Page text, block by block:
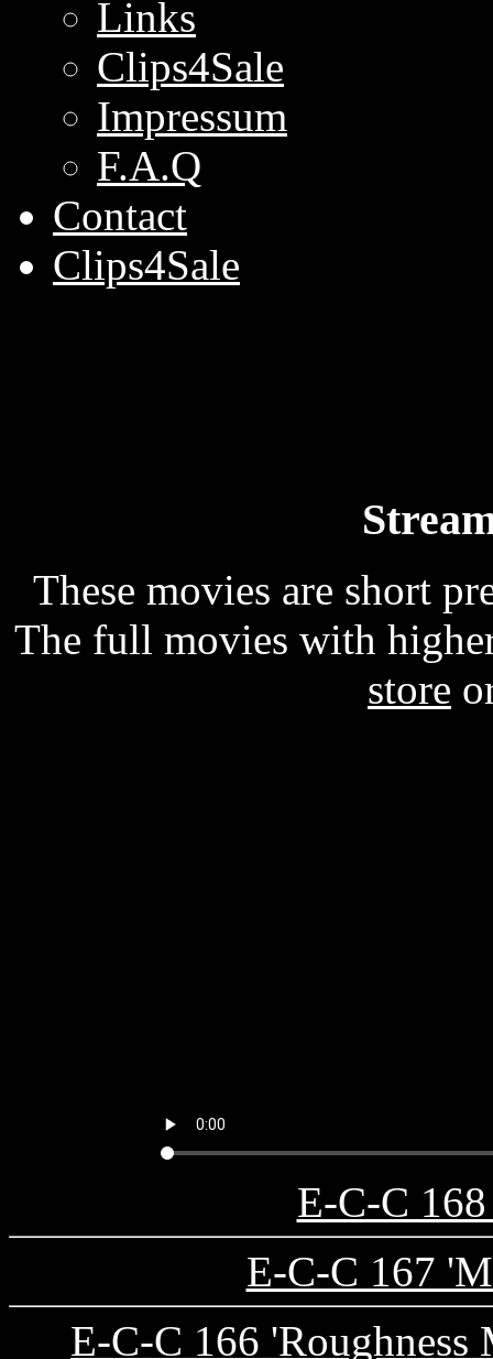
Links
Clips4Sale
Impressum
F.A.Q
Contact
Clips4Sale
These movies are short
The full movies with
store
E-C-C
E-C-C 167
E-C-C 166 'Roughness